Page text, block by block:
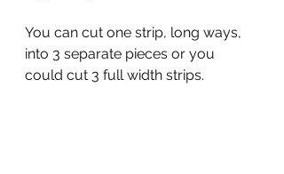
You can cut one strip, long ways,
into 3 separate pieces or you
could cut 3 full width strips.